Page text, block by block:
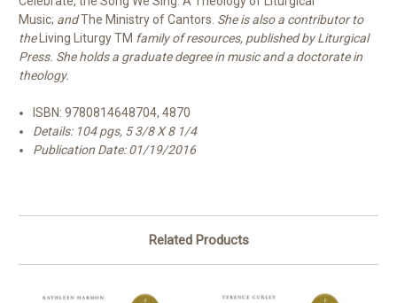
Music; andThe Ministry of Cantors. She is also a contributor to
the Living LiturgyTM family of resources, published by Liturgical
Press. She holds a graduate degree in music and a doctorate in
theology.
ISBN: 9780814648704, 4870
Details: 104 pgs, 5 3/8 X 8 1/4
Publication Date: 01/19/2016
Related Products